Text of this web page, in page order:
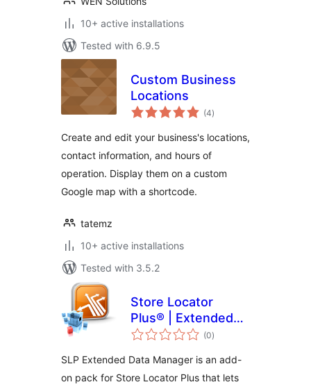
10+ active installations
Tested with 6.9.5
Custom Business
Locations
(4total
ratings
)
Create and edit your business's locations,
contact information, and hours of
operation. Display them on a custom
Google map with a shortcode.
tatemz
10+ active installations
Tested with 3.5.2
Store Locator
Plus® | Extended
Data Manager
(0total
ratings
)
SLP Extended Data Manager is an add-
on pack for Store Locator Plus that lets